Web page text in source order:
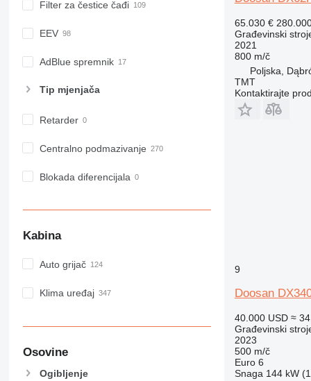
IT
MH
RM
Filter za čestice čađi
EEV
AdBlue spremnik
Tip mјenjača
Retarder
Centralno podmazivanje
Blokada diferencijala
Kabina
Auto grijač
Klima uređaj
Osovine
Ogibljenje
65.030 €
Građevinski
2021
800 m/č
Poljska,
TMT
Kontaktirajte
9
Doosan
40.000 USD ≈
Građevinski
2023
500 m/č
Euro 6
Snaga 144 kW